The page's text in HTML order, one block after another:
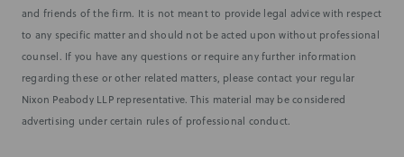
and friends of the firm. It is not meant to provide legal advice with respect
to any specific matter and should not be acted upon without professional
counsel. If you have any questions or require any further information
regarding these or other related matters, please contact your regular
Nixon Peabody LLP representative. This material may be considered
advertising under certain rules of professional conduct.